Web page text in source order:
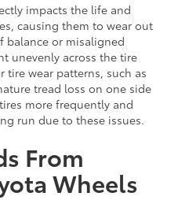
impacts the life and
causing them to wear out
balance or misaligned
unevenly across the tire
tire wear patterns, such as
tread loss on one side
more frequently and
run due to these issues.
From
Wheels